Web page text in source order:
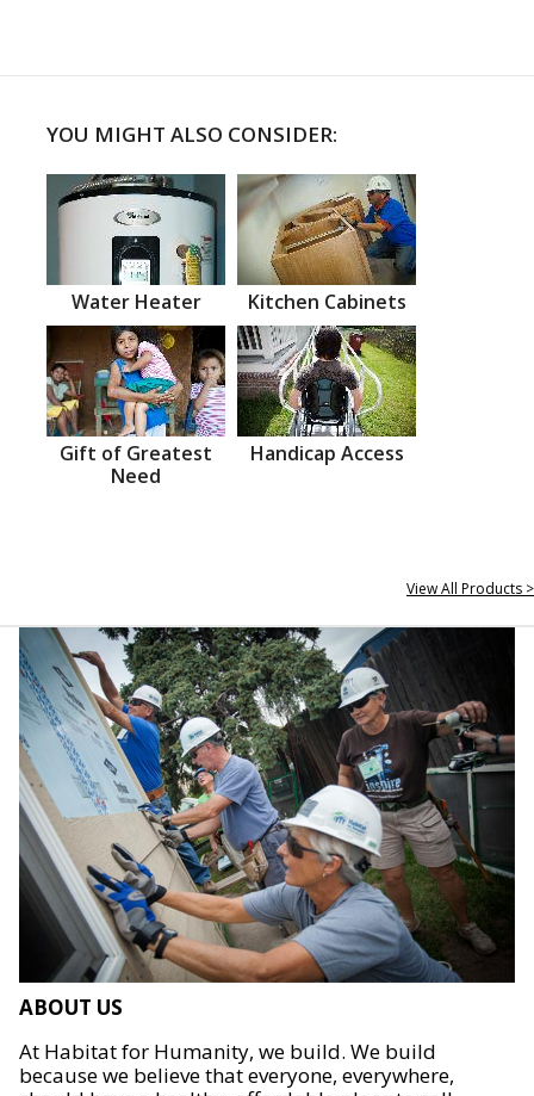
YOU MIGHT ALSO CONSIDER:
Water Heater Kitchen Cabinets
Gift of Greatest
Need
Handicap Access
View All Products >
ABOUT US
At Habitat for Humanity, we build. We build
because we believe that everyone, everywhere,